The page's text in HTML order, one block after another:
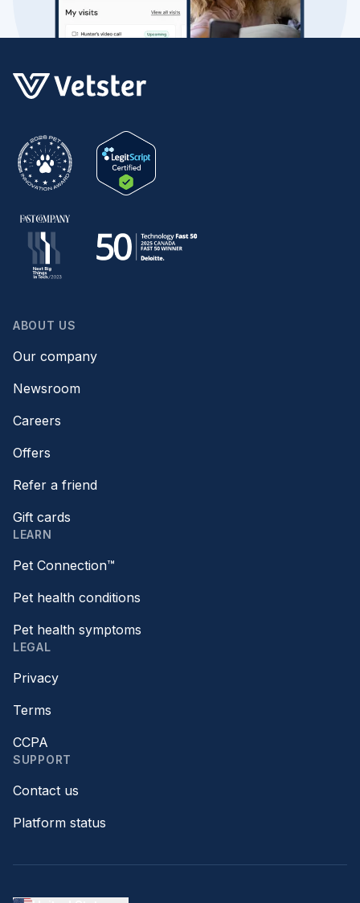
ABOUT US
Our company
Newsroom
Careers
Offers
Refer a friend
Gift cards
LEARN
Pet Connection™
Pet health conditions
Pet health symptoms
LEGAL
Privacy
Terms
CCPA
SUPPORT
Contact us
Platform status